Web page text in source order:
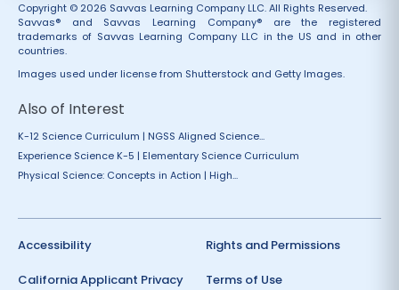
Copyright © 2026 Savvas Learning Company LLC. All Rights Reserved.
Savvas® and Savvas Learning Company® are the registered
trademarks of Savvas Learning Company LLC in the US and in other
countries.
Images used under license from Shutterstock and Getty Images.
Also of Interest
K-12 Science Curriculum | NGSS Aligned Science...
Experience Science K-5 | Elementary Science Curriculum
Physical Science: Concepts in Action | High...
Accessibility
California Applicant Privacy
Rights and Permissions
Terms of Use